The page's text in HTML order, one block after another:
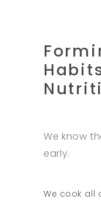
We know
early.
We cook all